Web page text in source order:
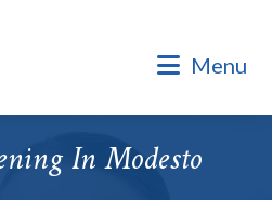
Menu
In Modesto
Manuel, a Private Family
Manuel, a Private Family
Appointments Available ·
Bookings · ¡Hablamos Español!